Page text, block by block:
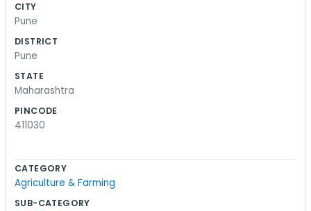
CITY
Pune
DISTRICT
Pune
STATE
Maharashtra
PINCODE
411030
CATEGORY
Agriculture & Farming
SUB-CATEGORY